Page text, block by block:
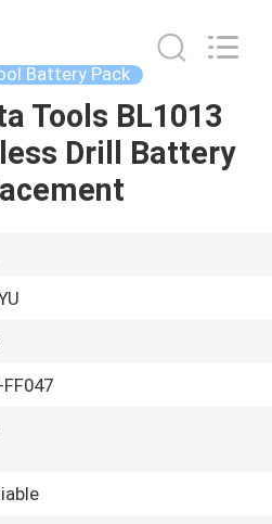
Battery Pack
Tools BL1013
Drill Battery
FF047